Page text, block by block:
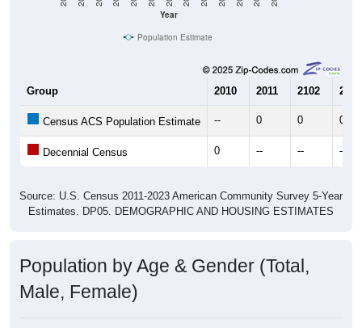
Year
Population Estimate
Group 2010 2011 2102 2013
Census ACS Population Estimate -- 0 0 0
Decennial Census 0 -- -- --
Source: U.S. Census 2011-2023 American Community Survey 5-Year
Estimates. DP05. DEMOGRAPHIC AND HOUSING ESTIMATES
Population by Age & Gender (Total,
Male, Female)